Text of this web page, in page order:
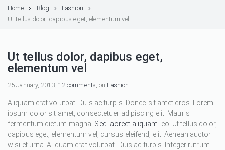
Home Blog
Fashion
Ut tellus dolor, dapibus eget, elementum vel
Ut tellus dolor, dapibus eget,
elementum vel
25 January, 2013, 12 comments, on Fashion
Aliquam erat volutpat. Duis ac turpis. Donec sit amet eros. Lorem
ipsum dolor sit amet, consectetuer adipiscing elit. Mauris
fermentum dictum magna. Sed laoreet aliquam leo. Ut tellus dolor,
dapibus eget, elementum vel, cursus eleifend, elit. Aenean auctor
wisi et urna. Aliquam erat volutpat. Duis ac turpis. Integer rutrum